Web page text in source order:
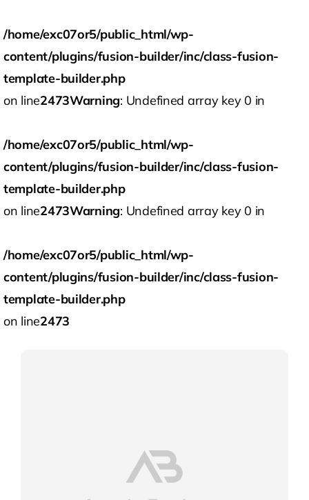
/home/exc07or5/public_html/wp-
content/plugins/fusion-builder/inc/class-fusion-
template-builder.php
on line2473Warning: Undefined array key 0 in
/home/exc07or5/public_html/wp-
content/plugins/fusion-builder/inc/class-fusion-
template-builder.php
on line2473Warning: Undefined array key 0 in
/home/exc07or5/public_html/wp-
content/plugins/fusion-builder/inc/class-fusion-
template-builder.php
on line2473